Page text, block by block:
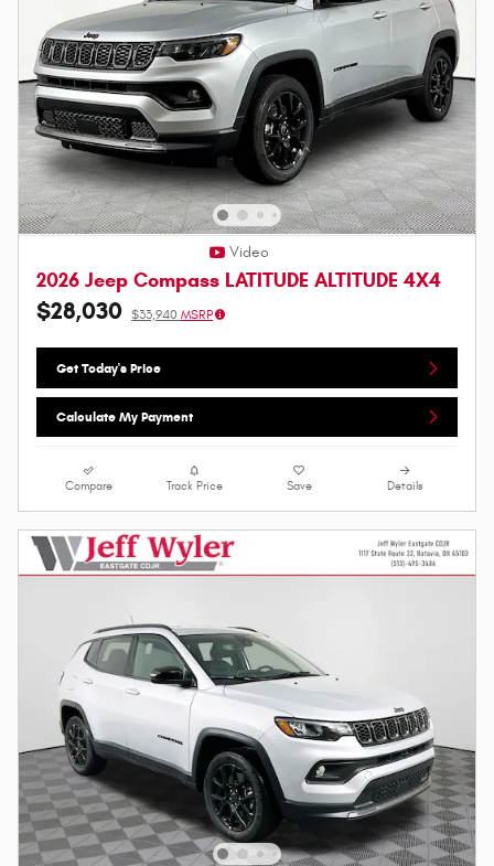
Video
2026 Jeep Compass LATITUDE ALTITUDE 4X4
$28,030 $33,940 MSRP
Get Today's Price
Calculate My Payment
Compare Track Price Save Details